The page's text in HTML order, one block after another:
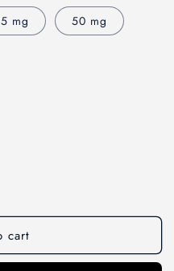
mg 50 mg
cart